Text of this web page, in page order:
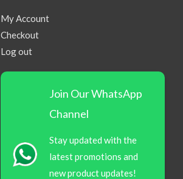
My Account
Checkout
Log out
Join Our WhatsApp
Channel
Stay updated with the
latest promotions and
new product updates!